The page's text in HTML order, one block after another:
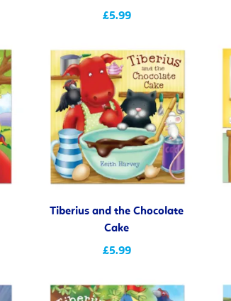
£5.99
Tiberius and the Chocolate
Cake
£5.99